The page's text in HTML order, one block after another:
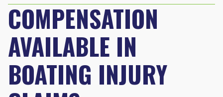
COMPENSATION
AVAILABLE IN
BOATING INJURY